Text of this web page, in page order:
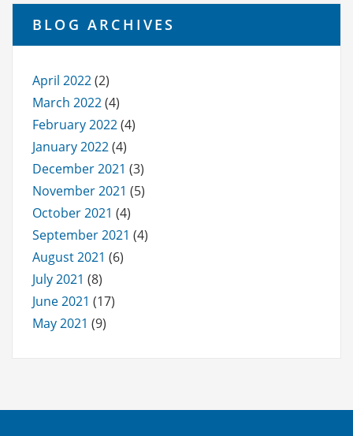
BLOG ARCHIVES
April 2022(2)
March 2022(4)
February 2022(4)
January 2022(4)
December 2021 (3)
November 2021 (5)
October 2021 (4)
September 2021 (4)
August 2021 (6)
July 2021 (8)
June 2021 (17)
May 2021 (9)